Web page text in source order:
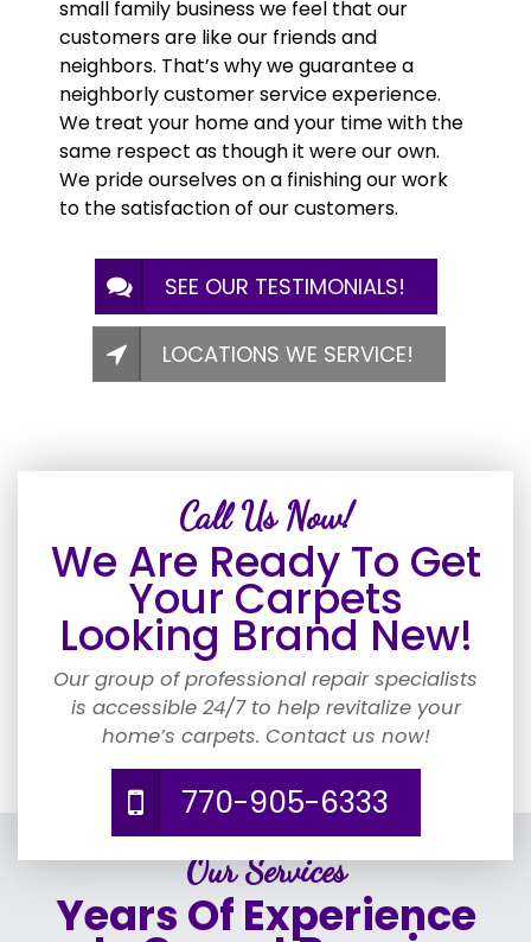
small family business we feel that our
customers are like our friends and
neighbors. That’s why we guarantee a
neighborly customer service experience.
We treat your home and your time with the
same respect as though it were our own.
We pride ourselves on a finishing our work
to the satisfaction of our customers.
SEE OUR TESTIMONIALS!
LOCATIONS WE SERVICE!
Call Us Now!
We Are Ready To Get
Your Carpets
Looking Brand New!
Our group of professional repair specialists
is accessible 24/7 to help revitalize your
home’s carpets. Contact us now!
770-905-6333
Our Services
Years Of Experience